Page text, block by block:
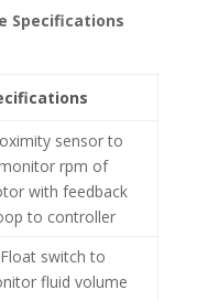
Specifications
sensor to
rpm of
with feedback
to controller
Float switch to
fluid volume